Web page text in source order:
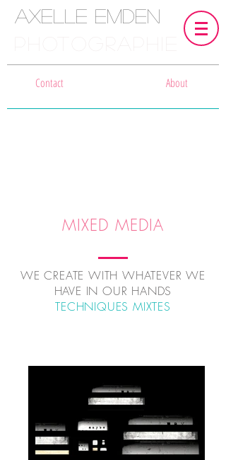
Axelle Emden
Contact About
MIXED MEDIA
WE CREATE WITH WHATEVER WE
HAVE IN OUR HANDS
TECHNIQUES MIXTES